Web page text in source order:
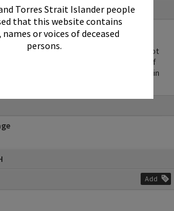
Torres Strait Islander people
that this website contains
names or voices of deceased
persons.
Add
undetermined. This Image may be used
research purposes. It must not
purposes without the prior permission of
is the responsibility of the client to obtain